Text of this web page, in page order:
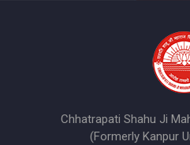
Chhatrapati Shahu Ji
(Formerly Kanpur